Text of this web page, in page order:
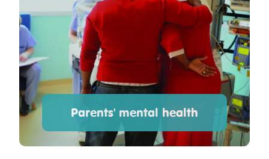
Parents' mental health